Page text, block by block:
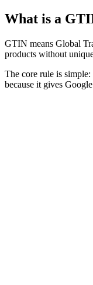
What is a
GTIN means Global
products without
The core rule is
because it gives